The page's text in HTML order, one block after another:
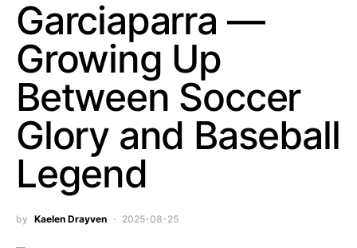
Garciaparra —
Growing Up
Between Soccer
Glory and Baseball
Legend
by Kaelen Drayven 2025-08-25